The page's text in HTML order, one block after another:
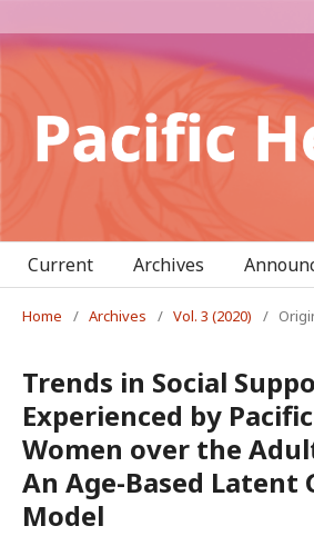
Current Archives
Home / Archives / Vol. 3 (2020) /
Trends in Social
Experienced by
Women over the
An Age-Based Latent
Model